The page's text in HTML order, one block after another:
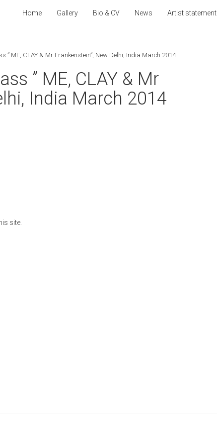
Home Gallery Bio & CV News Artist statement
” ME, CLAY & Mr Frankenstein”, New Delhi, India March 2014
” ME, CLAY & Mr
India March 2014
site.